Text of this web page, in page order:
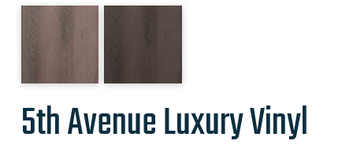
5th Avenue Luxury Vinyl